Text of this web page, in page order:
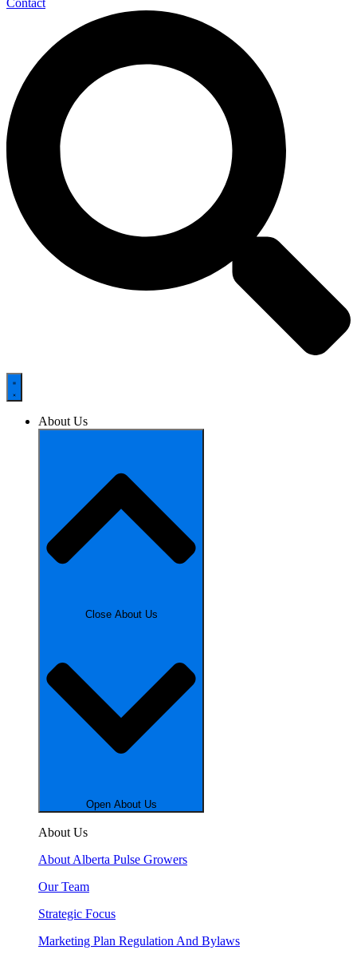
Contact
About Us
Close About Us
Open About Us
About Us
About Alberta Pulse Growers
Our Team
Strategic Focus
Marketing Plan Regulation And Bylaws